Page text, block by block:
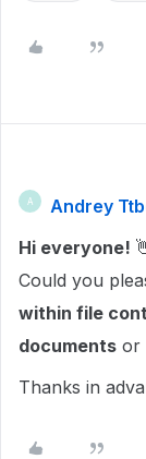
A Andrey
Hi everyone!
Could you
within file
documents or
Thanks in